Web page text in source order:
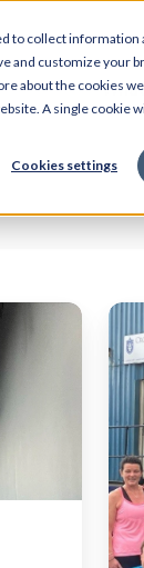
to collect
customize your
about the cookies
A single cookie
Cookies settings
MEPs
are
of